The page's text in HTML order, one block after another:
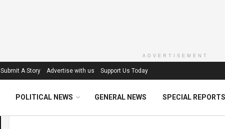
ADVERTISEMENT
Submit A Story Advertise with us Support Us Today
POLITICAL NEWS GENERAL NEWS SPECIAL REPORTS